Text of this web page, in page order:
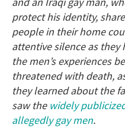
protect his identity,
people in their home
attentive silence as
the men’s experiences
threatened with death,
they learned about the
saw the widely
allegedly gay men.